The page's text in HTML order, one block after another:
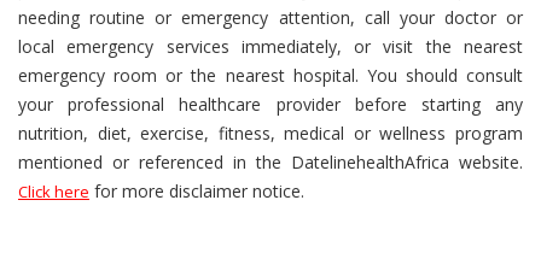
needing routine or emergency attention, call your doctor or
local emergency services immediately, or visit the nearest
emergency room or the nearest hospital. You should consult
your professional healthcare provider before starting any
nutrition, diet, exercise, fitness, medical or wellness program
mentioned or referenced in the DatelinehealthAfrica website.
Click here for more disclaimer notice.